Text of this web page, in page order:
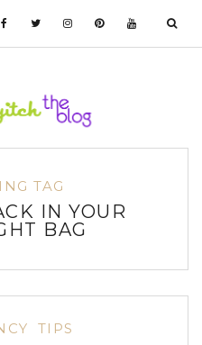
TAG
IN YOUR
BAG
TIPS